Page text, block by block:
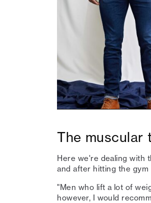
The muscular
Here we're dealing with
and after hitting the
"Men who lift a lot of
however, I would